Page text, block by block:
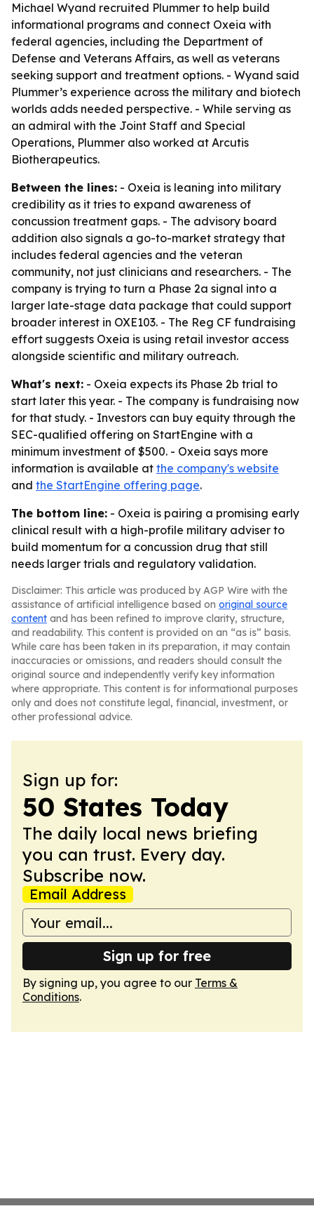
Michael Wyand recruited Plummer to help build
informational programs and connect Oxeia with
federal agencies, including the Department of
Defense and Veterans Affairs, as well as veterans
seeking support and treatment options. - Wyand said
Plummer’s experience across the military and biotech
worlds adds needed perspective. - While serving as
an admiral with the Joint Staff and Special
Operations, Plummer also worked at Arcutis
Biotherapeutics.
Between the lines: - Oxeia is leaning into military
credibility as it tries to expand awareness of
concussion treatment gaps. - The advisory board
addition also signals a go-to-market strategy that
includes federal agencies and the veteran
community, not just clinicians and researchers. - The
company is trying to turn a Phase 2a signal into a
larger late-stage data package that could support
broader interest in OXE103. - The Reg CF fundraising
effort suggests Oxeia is using retail investor access
alongside scientific and military outreach.
What's next: - Oxeia expects its Phase 2b trial to
start later this year. - The company is fundraising now
for that study. - Investors can buy equity through the
SEC-qualified offering on StartEngine with a
minimum investment of $500. - Oxeia says more
information is available at the company's website
and the StartEngine offering page.
The bottom line: - Oxeia is pairing a promising early
clinical result with a high-profile military adviser to
build momentum for a concussion drug that still
needs larger trials and regulatory validation.
Disclaimer: This article was produced by AGP Wire with the
assistance of artificial intelligence based on original source
content and has been refined to improve clarity, structure,
and readability. This content is provided on an “as is” basis.
While care has been taken in its preparation, it may contain
inaccuracies or omissions, and readers should consult the
original source and independently verify key information
where appropriate. This content is for informational purposes
only and does not constitute legal, financial, investment, or
other professional advice.
Sign up for:
50 States Today
The daily local news briefing
you can trust. Every day.
Subscribe now.
Email Address
Sign up for free
By signing up, you agree to our Terms &
Conditions.